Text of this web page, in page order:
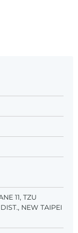
11, TZU
NEW TAIPEI